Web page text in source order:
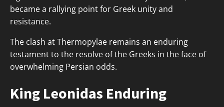
became a rallying point for Greek unity and
resistance.
The clash at Thermopylae remains an enduring
testament to the resolve of the Greeks in the face of
overwhelming Persian odds.
King Leonidas Enduring